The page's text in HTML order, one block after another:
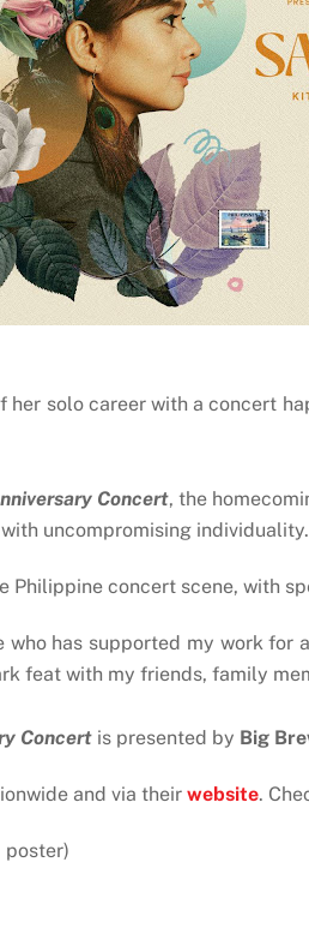
her solo career with a concert
Concert, the
uncompromising individuality.
Philippine concert scene, with
has supported my work for
feat with my friends, family
Concert is presented by Big
and via their website.
poster)